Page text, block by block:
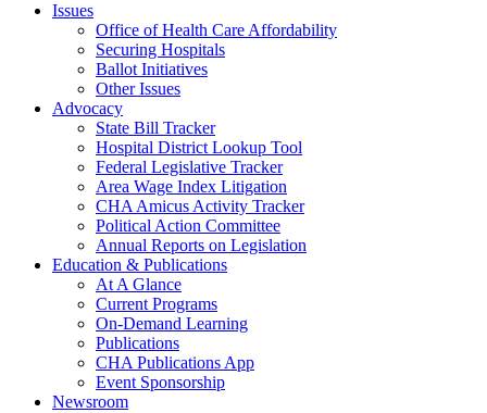
Issues
Office of Health Care Affordability
Securing Hospitals
Ballot Initiatives
Other Issues
Advocacy
State Bill Tracker
Hospital District Lookup Tool
Federal Legislative Tracker
Area Wage Index Litigation
CHA Amicus Activity Tracker
Political Action Committee
Annual Reports on Legislation
Education & Publications
At A Glance
Current Programs
On-Demand Learning
Publications
CHA Publications App
Event Sponsorship
Newsroom